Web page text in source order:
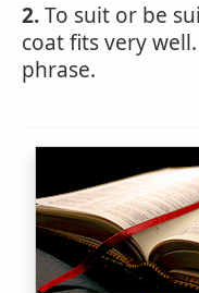
2.To suit or be
coat fits very
phrase.